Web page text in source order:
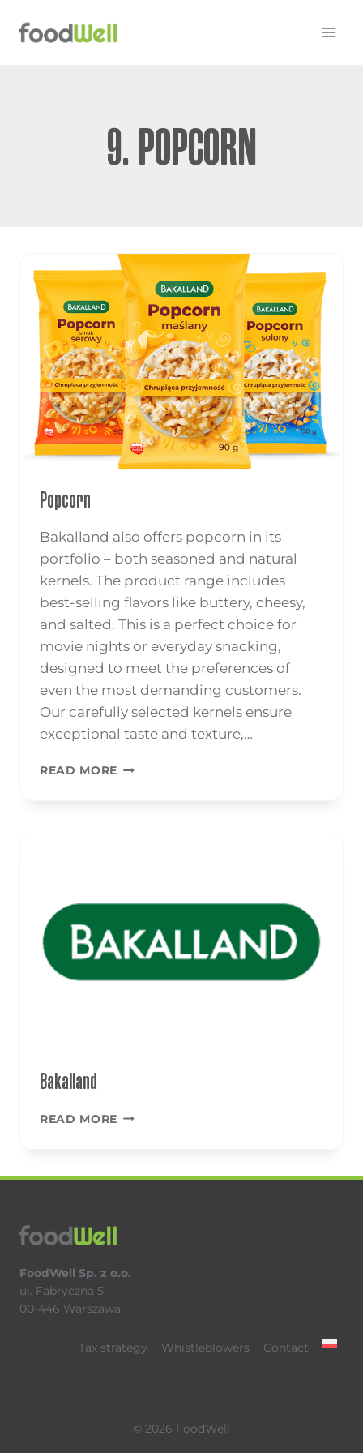
9. POPCORN
Popcorn
Bakalland also offers popcorn in its
portfolio – both seasoned and natural
kernels. The product range includes
best-selling flavors like buttery, cheesy,
and salted. This is a perfect choice for
movie nights or everyday snacking,
designed to meet the preferences of
even the most demanding customers.
Our carefully selected kernels ensure
exceptional taste and texture,…
READ MORE POPCORN
Bakalland
READ MORE BAKALLAND
FoodWell Sp. z o.o.
ul. Fabryczna 5
00-446 Warszawa
Tax strategy Whistleblowers Contact
© 2026 FoodWell